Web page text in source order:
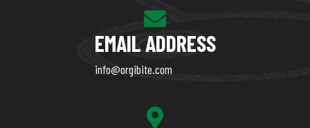
EMAIL ADDRESS
info@orgibite.com